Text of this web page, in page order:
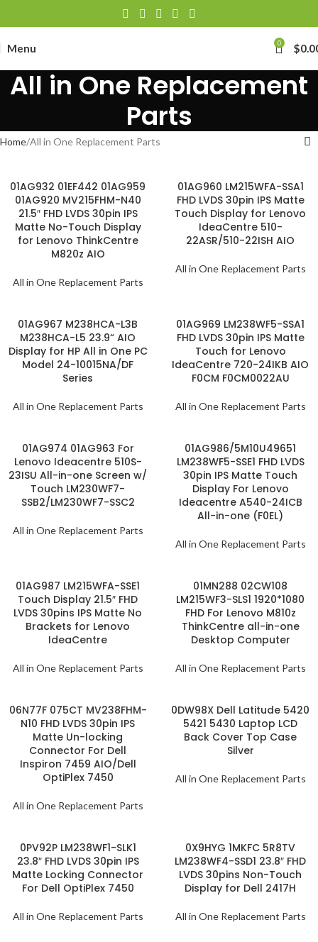
Menu 0 $
All in One Replacement
Parts
Home All in One Replacement Parts
01AG932 01EF442 01AG959
01AG920 MV215FHM-N40
21.5″ FHD LVDS 30pin IPS
Matte No-Touch Display
for Lenovo ThinkCentre
M820z AIO
All in One Replacement Parts
01AG960 LM215WFA-SSA1
FHD LVDS 30pin IPS Matte
Touch Display for Lenovo
IdeaCentre 510-
22ASR/510-22ISH AIO
All in One Replacement Parts
01AG967 M238HCA-L3B
M238HCA-L5 23.9“ AIO
Display for HP All in One PC
Model 24-10015NA/DF
Series
All in One Replacement Parts
01AG969 LM238WF5-SSA1
FHD LVDS 30pin IPS Matte
Touch for Lenovo
IdeaCentre 720-24IKB AIO
F0CM F0CM0022AU
All in One Replacement Parts
01AG974 01AG963 For
Lenovo Ideacentre 510S-
23ISU All-in-one Screen w/
Touch LM230WF7-
SSB2/LM230WF7-SSC2
All in One Replacement Parts
01AG986/5M10U49651
LM238WF5-SSE1 FHD LVDS
30pin IPS Matte Touch
Display For Lenovo
Ideacentre A540-24ICB
All-in-one (F0EL)
All in One Replacement Parts
01AG987 LM215WFA-SSE1
Touch Display 21.5″ FHD
LVDS 30pins IPS Matte No
Brackets for Lenovo
IdeaCentre
All in One Replacement Parts
01MN288 02CW108
LM215WF3-SLS1 1920*1080
FHD For Lenovo M810z
ThinkCentre all-in-one
Desktop Computer
All in One Replacement Parts
06N77F 075CT MV238FHM-
N10 FHD LVDS 30pin IPS
Matte Un-locking
Connector For Dell
Inspiron 7459 AIO/Dell
OptiPlex 7450
All in One Replacement Parts
0DW98X Dell Latitude 5420
5421 5430 Laptop LCD
Back Cover Top Case
Silver
All in One Replacement Parts
0PV92P LM238WF1-SLK1
23.8″ FHD LVDS 30pin IPS
Matte Locking Connector
For Dell OptiPlex 7450
All in One Replacement Parts
0X9HYG 1MKFC 5R8TV
LM238WF4-SSD1 23.8″ FHD
LVDS 30pins Non-Touch
Display for Dell 2417H
All in One Replacement Parts